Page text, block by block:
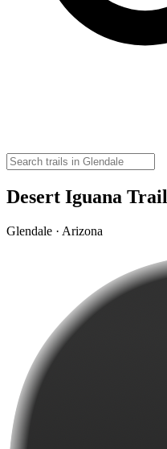
Desert Iguana Trail
Glendale · Arizona